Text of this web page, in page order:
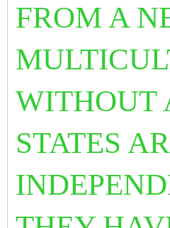
FROM A
WITHOUT
STATES